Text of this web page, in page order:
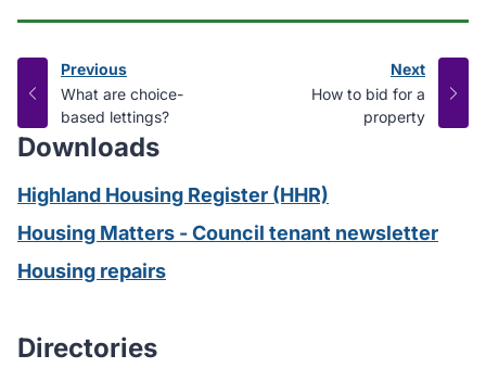
Next
page
:
How to bid for a
property
Previous
page
:
What are choice-
based lettings?
Downloads
Highland Housing Register (HHR)
Housing Matters - Council tenant newsletter
Housing repairs
Directories